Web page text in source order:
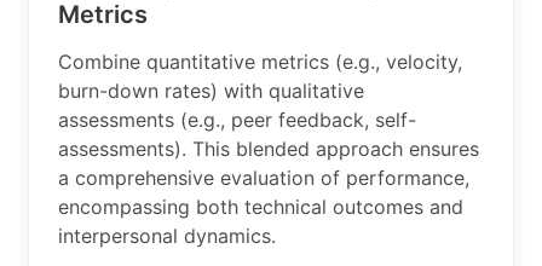
Metrics
Combine quantitative metrics (e.g., velocity,
burn-down rates) with qualitative
assessments (e.g., peer feedback, self-
assessments). This blended approach ensures
a comprehensive evaluation of performance,
encompassing both technical outcomes and
interpersonal dynamics.